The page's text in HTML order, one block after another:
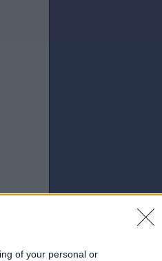
of your personal or
This Message